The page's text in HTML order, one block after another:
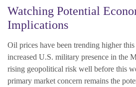
Watching Potential
Implications
Oil prices have been trending higher this
increased U.S. military presence in the
rising geopolitical risk well before this
primary market concern remains the